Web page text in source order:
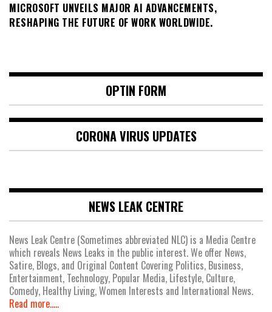
MICROSOFT UNVEILS MAJOR AI ADVANCEMENTS,
RESHAPING THE FUTURE OF WORK WORLDWIDE.
OPTIN FORM
CORONA VIRUS UPDATES
NEWS LEAK CENTRE
News Leak Centre (Sometimes abbreviated NLC) is a Media Centre
which reveals News Leaks in the public interest. We offer News,
Satire, Blogs, and Original Content Covering Politics, Business,
Entertainment, Technology, Popular Media, Lifestyle, Culture,
Comedy, Healthy Living, Women Interests and International News.
Read more.....